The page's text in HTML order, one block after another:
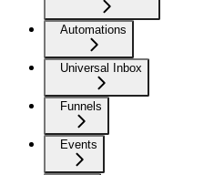
Automations
Universal Inbox
Funnels
Events